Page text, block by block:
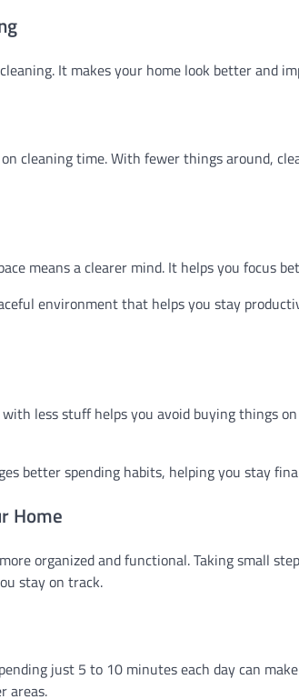
It makes your home look better and
cleaning time. With fewer things around,
means a clearer mind. It helps you focus
environment that helps you stay
less stuff helps you avoid buying things
better spending habits, helping you stay
Home
organized and functional. Taking small
stay on track.
just 5 to 10 minutes each day can
areas.